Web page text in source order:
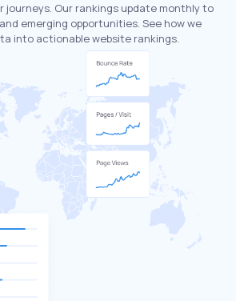
journeys. Our rankings update monthly to
emerging opportunities. See how we
into actionable website rankings.